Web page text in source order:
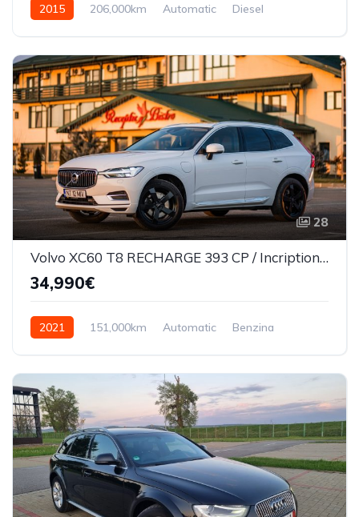
2015 206,000km Automatic
Diesel
28
Volvo XC60 T8 RECHARGE 393 CP / Incription/360*/Masaj scaune/Ventilatie
34,990€
2021 151,000km Automatic
Benzina